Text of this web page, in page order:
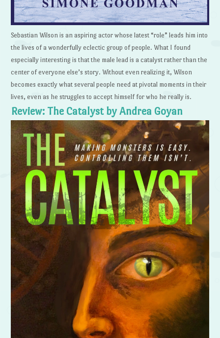
Sebastian Wilson is an aspiring actor whose latest “role” leads him into
the lives of a wonderfully eclectic group of people. What I found
especially interesting is that the male lead is a catalyst rather than the
center of everyone else’s story. Without even realizing it, Wilson
becomes exactly what several people need at pivotal moments in their
lives, even as he struggles to accept himself for who he really is.
Review: The Catalyst by Andrea Goyan